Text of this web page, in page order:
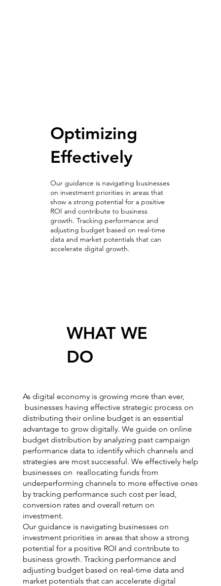
Optimizing
Effectively
Our guidance is navigating businesses
on investment priorities in areas that
show a strong potential for a positive
ROI and contribute to business
growth. Tracking performance and
adjusting budget based on real-time
data and market potentials that can
accelerate digital growth.
As digital economy is growing more than ever,
businesses having effective strategic process on
distributing their online budget is an essential
advantage to grow digitally. We guide on online
budget distribution by analyzing past campaign
performance data to identify which channels and
strategies are most successful. We effectively help
businesses on reallocating funds from
underperforming channels to more effective ones
by tracking performance such cost per lead,
conversion rates and overall return on
investment.
Our guidance is navigating businesses on
investment priorities in areas that show a strong
potential for a positive ROI and contribute to
business growth. Tracking performance and
adjusting budget based on real-time data and
market potentials that can accelerate digital
WHAT WE
DO